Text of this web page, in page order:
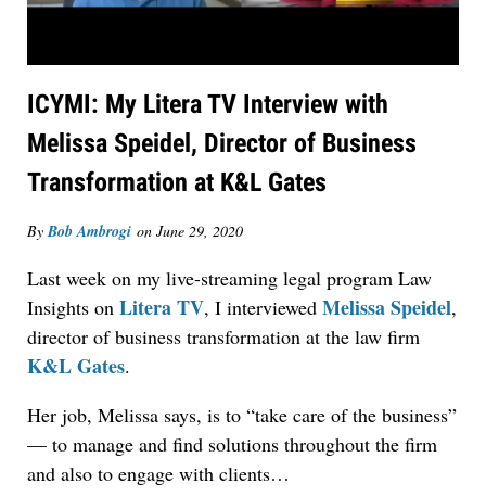
ICYMI: My Litera TV Interview with
Melissa Speidel, Director of Business
Transformation at K&L Gates
By Bob Ambrogi on June 29, 2020
Last week on my live-streaming legal program Law
Insights on Litera TV, I interviewed Melissa Speidel,
director of business transformation at the law firm
K&L Gates.
Her job, Melissa says, is to “take care of the business”
— to manage and find solutions throughout the firm
and also to engage with clients…